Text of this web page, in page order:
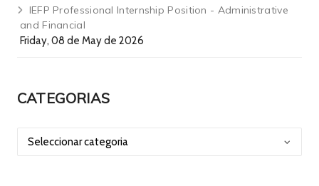
IEFP Professional Internship Position - Administrative
and Financial
Friday, 08 de May de 2026
CATEGORIAS